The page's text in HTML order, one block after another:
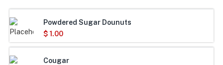
Powdered Sugar Dounuts
$ 1.00
Cougar